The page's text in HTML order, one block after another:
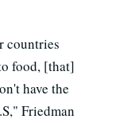
countries
food, [that]
have the
Friedman